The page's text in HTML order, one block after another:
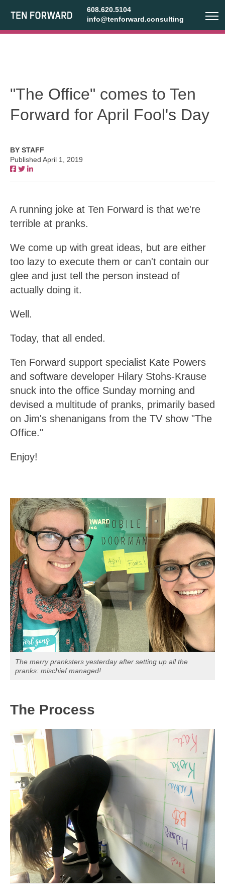
608.620.5104
info@tenforward.consulting
"The Office" comes to Ten
Forward for April Fool's Day
BY STAFF
Published April 1, 2019
A running joke at Ten Forward is that we're
terrible at pranks.
We come up with great ideas, but are either
too lazy to execute them or can't contain our
glee and just tell the person instead of
actually doing it.
Well.
Today, that all ended.
Ten Forward support specialist Kate Powers
and software developer Hilary Stohs-Krause
snuck into the office Sunday morning and
devised a multitude of pranks, primarily based
on Jim's shenanigans from the TV show "The
Office."
Enjoy!
The merry pranksters yesterday after setting up all the
pranks: mischief managed!
The Process